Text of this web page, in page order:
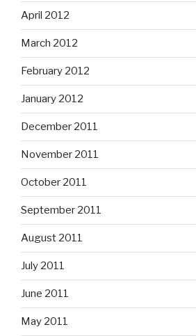
April 2012
March 2012
February 2012
January 2012
December 2011
November 2011
October 2011
September 2011
August 2011
July 2011
June 2011
May 2011